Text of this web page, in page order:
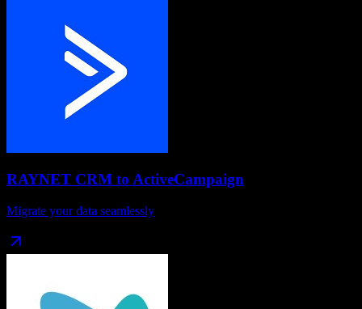
RAYNET CRM to ActiveCampaign
Migrate your data seamlessly